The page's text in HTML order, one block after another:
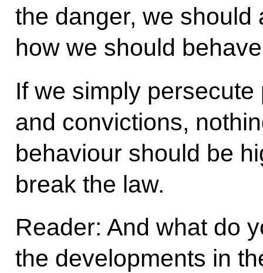
the danger, we
how we should
If we simply
and convictions,
behaviour should be
break the law.
Reader: And what do
the developments in